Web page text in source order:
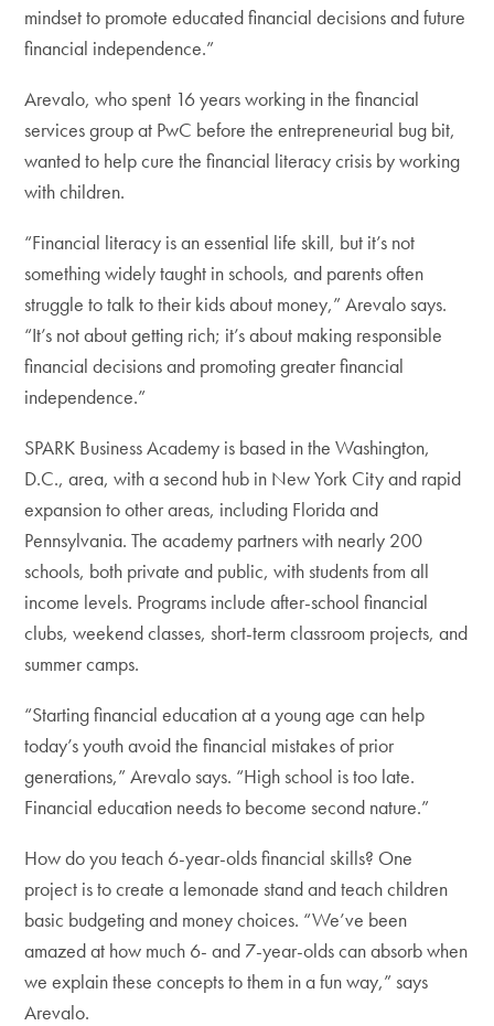
mindset to promote educated financial decisions and future
financial independence.”
Arevalo, who spent 16 years working in the financial
services group at PwC before the entrepreneurial bug bit,
wanted to help cure the financial literacy crisis by working
with children.
“Financial literacy is an essential life skill, but it’s not
something widely taught in schools, and parents often
struggle to talk to their kids about money,” Arevalo says.
“It’s not about getting rich; it’s about making responsible
financial decisions and promoting greater financial
independence.”
SPARK Business Academy is based in the Washington,
D.C., area, with a second hub in New York City and rapid
expansion to other areas, including Florida and
Pennsylvania. The academy partners with nearly 200
schools, both private and public, with students from all
income levels. Programs include after-school financial
clubs, weekend classes, short-term classroom projects, and
summer camps.
“Starting financial education at a young age can help
today’s youth avoid the financial mistakes of prior
generations,” Arevalo says. “High school is too late.
Financial education needs to become second nature.”
How do you teach 6-year-olds financial skills? One
project is to create a lemonade stand and teach children
basic budgeting and money choices. “We’ve been
amazed at how much 6- and 7-year-olds can absorb when
we explain these concepts to them in a fun way,” says
Arevalo.